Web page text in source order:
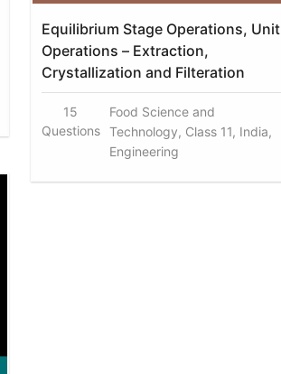
Equilibrium Stage Operations, Unit
Operations – Extraction,
Crystallization and Filteration
15
Questions
Food Science and
Technology, Class 11, India,
Engineering